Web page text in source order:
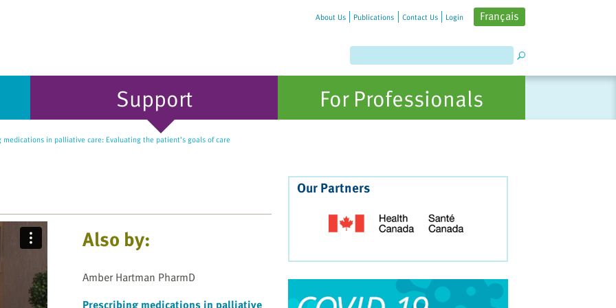
About Us Publications Contact Us Login Français
Support For Professionals
medications in palliative care: Evaluating the patient’s goals of care
Also by:
Amber Hartman PharmD
Our Partners